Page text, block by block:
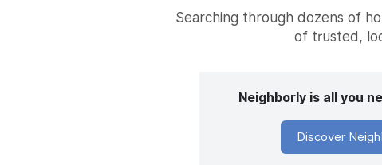
Searching through dozens of
of trusted,
Neighborly is all you
Discover